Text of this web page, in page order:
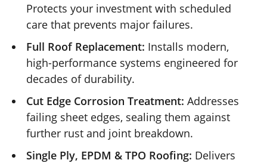
Protects your investment with scheduled
care that prevents major failures.
Full Roof Replacement: Installs modern,
high-performance systems engineered for
decades of durability.
Cut Edge Corrosion Treatment: Addresses
failing sheet edges, sealing them against
further rust and joint breakdown.
Single Ply, EPDM & TPO Roofing: Delivers